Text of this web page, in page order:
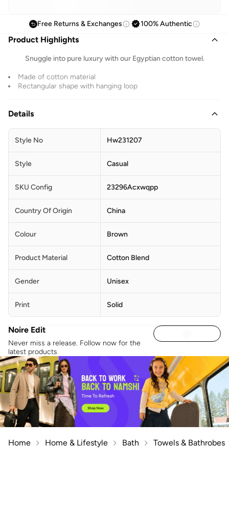
Free Returns & Exchanges 100% Authentic
Product Highlights
Snuggle into pure luxury with our Egyptian cotton towel.
Made of cotton material
Rectangular shape with hanging loop
Details
Style No Hw231207
Style Casual
SKU Config 23296Acxwqpp
Country Of Origin China
Colour Brown
Product Material Cotton Blend
Gender Unisex
Print Solid
Noire Edit
Never miss a release. Follow now for the
latest products
Home Home & Lifestyle Bath Towels & Bathrobes